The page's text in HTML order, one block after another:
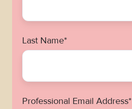
Last Name*
Professional Email Address*